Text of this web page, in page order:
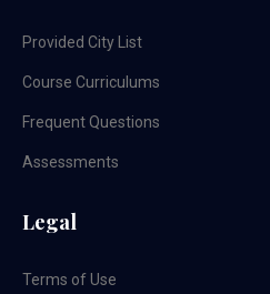
Provided City List
Course Curriculums
Frequent Questions
Assessments
Legal
Terms of Use